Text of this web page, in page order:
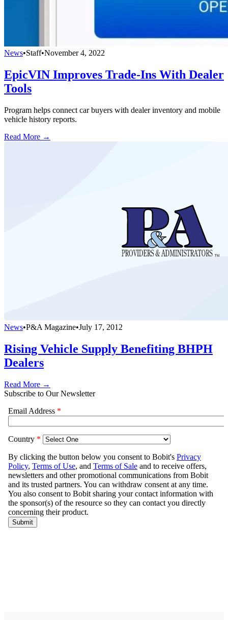
News•Staff•November 4, 2022
EpicVIN Improves Trade-Ins With Dealer
Tools
Program helps connect car buyers with dealer inventory and mobile
vehicle history reports.
Read More →
News•P&A Magazine•July 17, 2012
Rising Vehicle Supply Benefiting BHPH
Dealers
Read More →
Subscribe to Our Newsletter